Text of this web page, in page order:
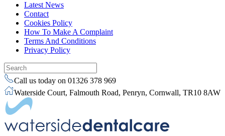
Latest News
Contact
Cookies Policy
How To Make A Complaint
Terms And Conditions
Privacy Policy
Call us today on 01326 378 969
Waterside Court, Falmouth Road, Penryn, Cornwall, TR10 8AW